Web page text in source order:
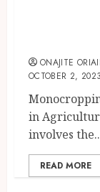
ONAJITE
OCTOBER 2, 2023
in
involves
READ MORE